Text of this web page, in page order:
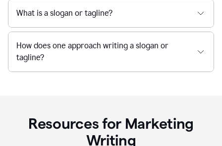
What is a slogan or tagline?
How does one approach writing a slogan or
tagline?
Resources for Marketing
Writing